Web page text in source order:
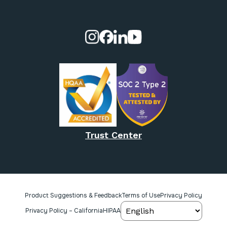
Visit our Instagram page.
Visit our Facebook page.
Visit our Linkedin page.
Visit our Youtube
Trust Center
Product Suggestions & FeedbackTerms of UsePrivacy Policy
Privacy Policy – CaliforniaHIPAA